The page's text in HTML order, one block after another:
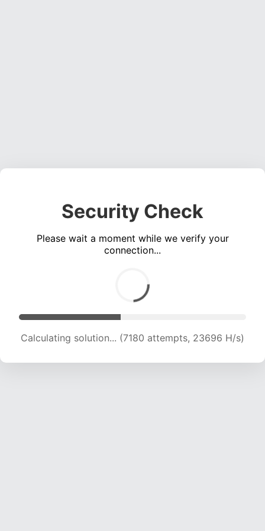
Security Check
Please wait a moment while we verify your
connection...
Calculating solution... (8898 attempts, 22025 H/s)